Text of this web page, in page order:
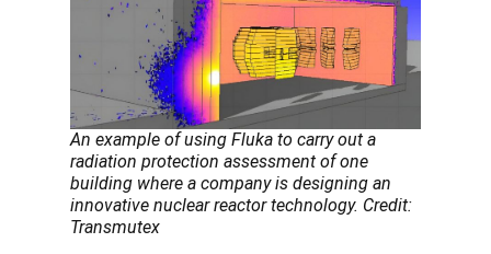
An example of using Fluka to carry out a
radiation protection assessment of one
building where a company is designing an
innovative nuclear reactor technology. Credit:
Transmutex